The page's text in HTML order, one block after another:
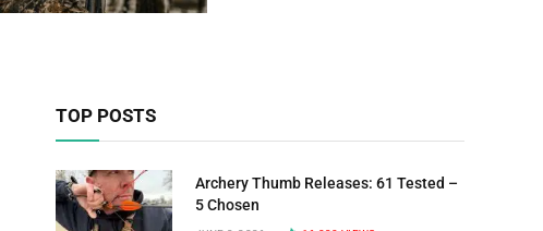
TOP POSTS
Archery Thumb Releases: 61 Tested –
5 Chosen